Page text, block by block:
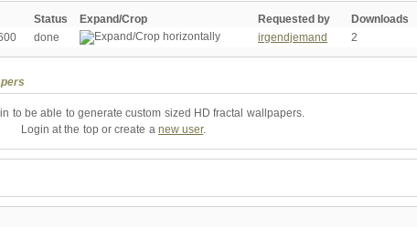
Status Expand/Crop Requested by
Downloads
done irgendjemand 2
to be able to generate custom sized HD fractal wallpapers.
Login at the top or create a new user.